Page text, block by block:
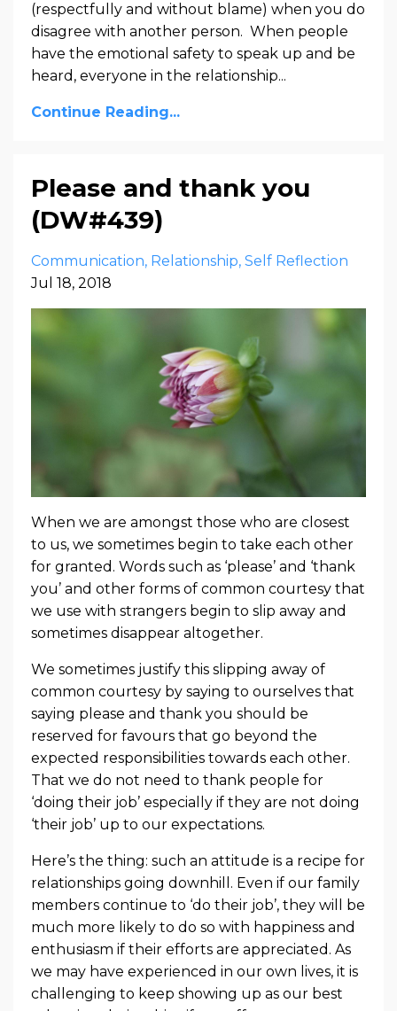
(respectfully and without blame) when you do
disagree with another person. When people
have the emotional safety to speak up and be
heard, everyone in the relationship...
Continue Reading...
Please and thank you
(DW#439)
Communication Relationship Self Reflection
Jul 18, 2018
When we are amongst those who are closest
to us, we sometimes begin to take each other
for granted. Words such as ‘please’ and ‘thank
you’ and other forms of common courtesy that
we use with strangers begin to slip away and
sometimes disappear altogether.
We sometimes justify this slipping away of
common courtesy by saying to ourselves that
saying please and thank you should be
reserved for favours that go beyond the
expected responsibilities towards each other.
That we do not need to thank people for
‘doing their job’ especially if they are not doing
‘their job’ up to our expectations.
Here’s the thing: such an attitude is a recipe for
relationships going downhill. Even if our family
members continue to ‘do their job’, they will be
much more likely to do so with happiness and
enthusiasm if their efforts are appreciated. As
we may have experienced in our own lives, it is
challenging to keep showing up as our best